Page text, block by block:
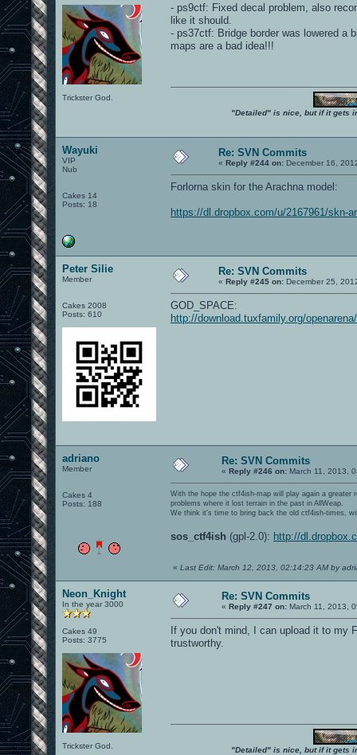
Trickster God.
- ps9ctf: Fixed decal problem, also
like it should.
- ps37ctf: Bridge border was lowered a
maps are a bad idea!!!
"Detailed" is nice, but if it gets
Wayuki
VIP
Nub
Cakes 14
Posts: 18
Re: SVN Commits
« Reply #244 on: December 16,
Forlorna skin for the Arachna model:
https://dl.dropbox.com/u/2167961/skn-
Peter Silie
Member
Cakes 2008
Posts: 610
Re: SVN Commits
« Reply #245 on: December 25,
GOD_SPACE:
http://download.tuxfamily.org/
adriano
Member
Cakes 4
Posts: 188
Re: SVN Commits
« Reply #246 on: March 11, 2013,
With the hope the ctf4ish-map will play again a greater
problems where it lost terrain in the past in AllWeap.
We think it's time to bring back the old ctf4ish-times,
sos_ctf4ish (gpl-2.0): http://
« Last Edit: March 12, 2013, 02:14:23 AM by
Neon_Knight
In the year 3000
Cakes 49
Posts: 3775
Trickster God.
Re: SVN Commits
« Reply #247 on: March 11, 2013,
If you don't mind, I can upload it to my
trustworthy.
"Detailed" is nice, but if it gets